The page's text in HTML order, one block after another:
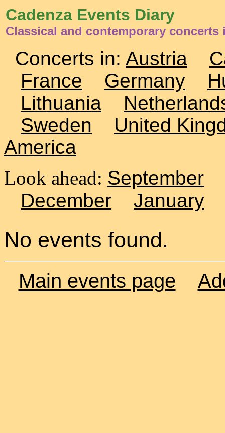
Cadenza Events Diary
Classical and contemporary concerts
Concerts in: Austria
France
Germany
Lithuania
Sweden
United
America
Look ahead: September
December
January
No events found.
Main events page